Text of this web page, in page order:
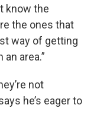
know the
the ones that
way of getting
area.”
not
he’s eager to